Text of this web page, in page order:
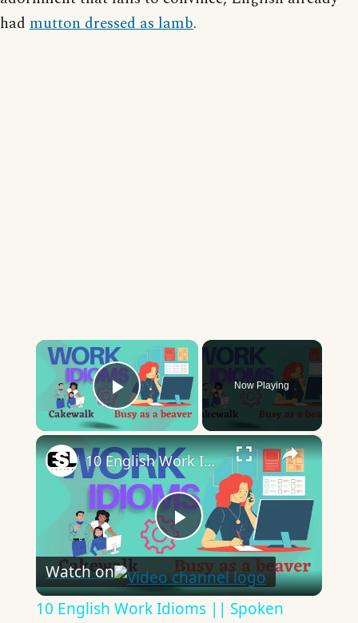
had mutton dressed as lamb.
×
Play Video
Now Playing
×
Play
Video
10 English Work Idioms || Spoken English || ESL Advice
Watch on
10 English Work Idioms || Spoken